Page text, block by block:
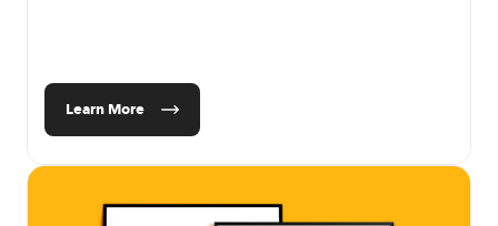
Learn More